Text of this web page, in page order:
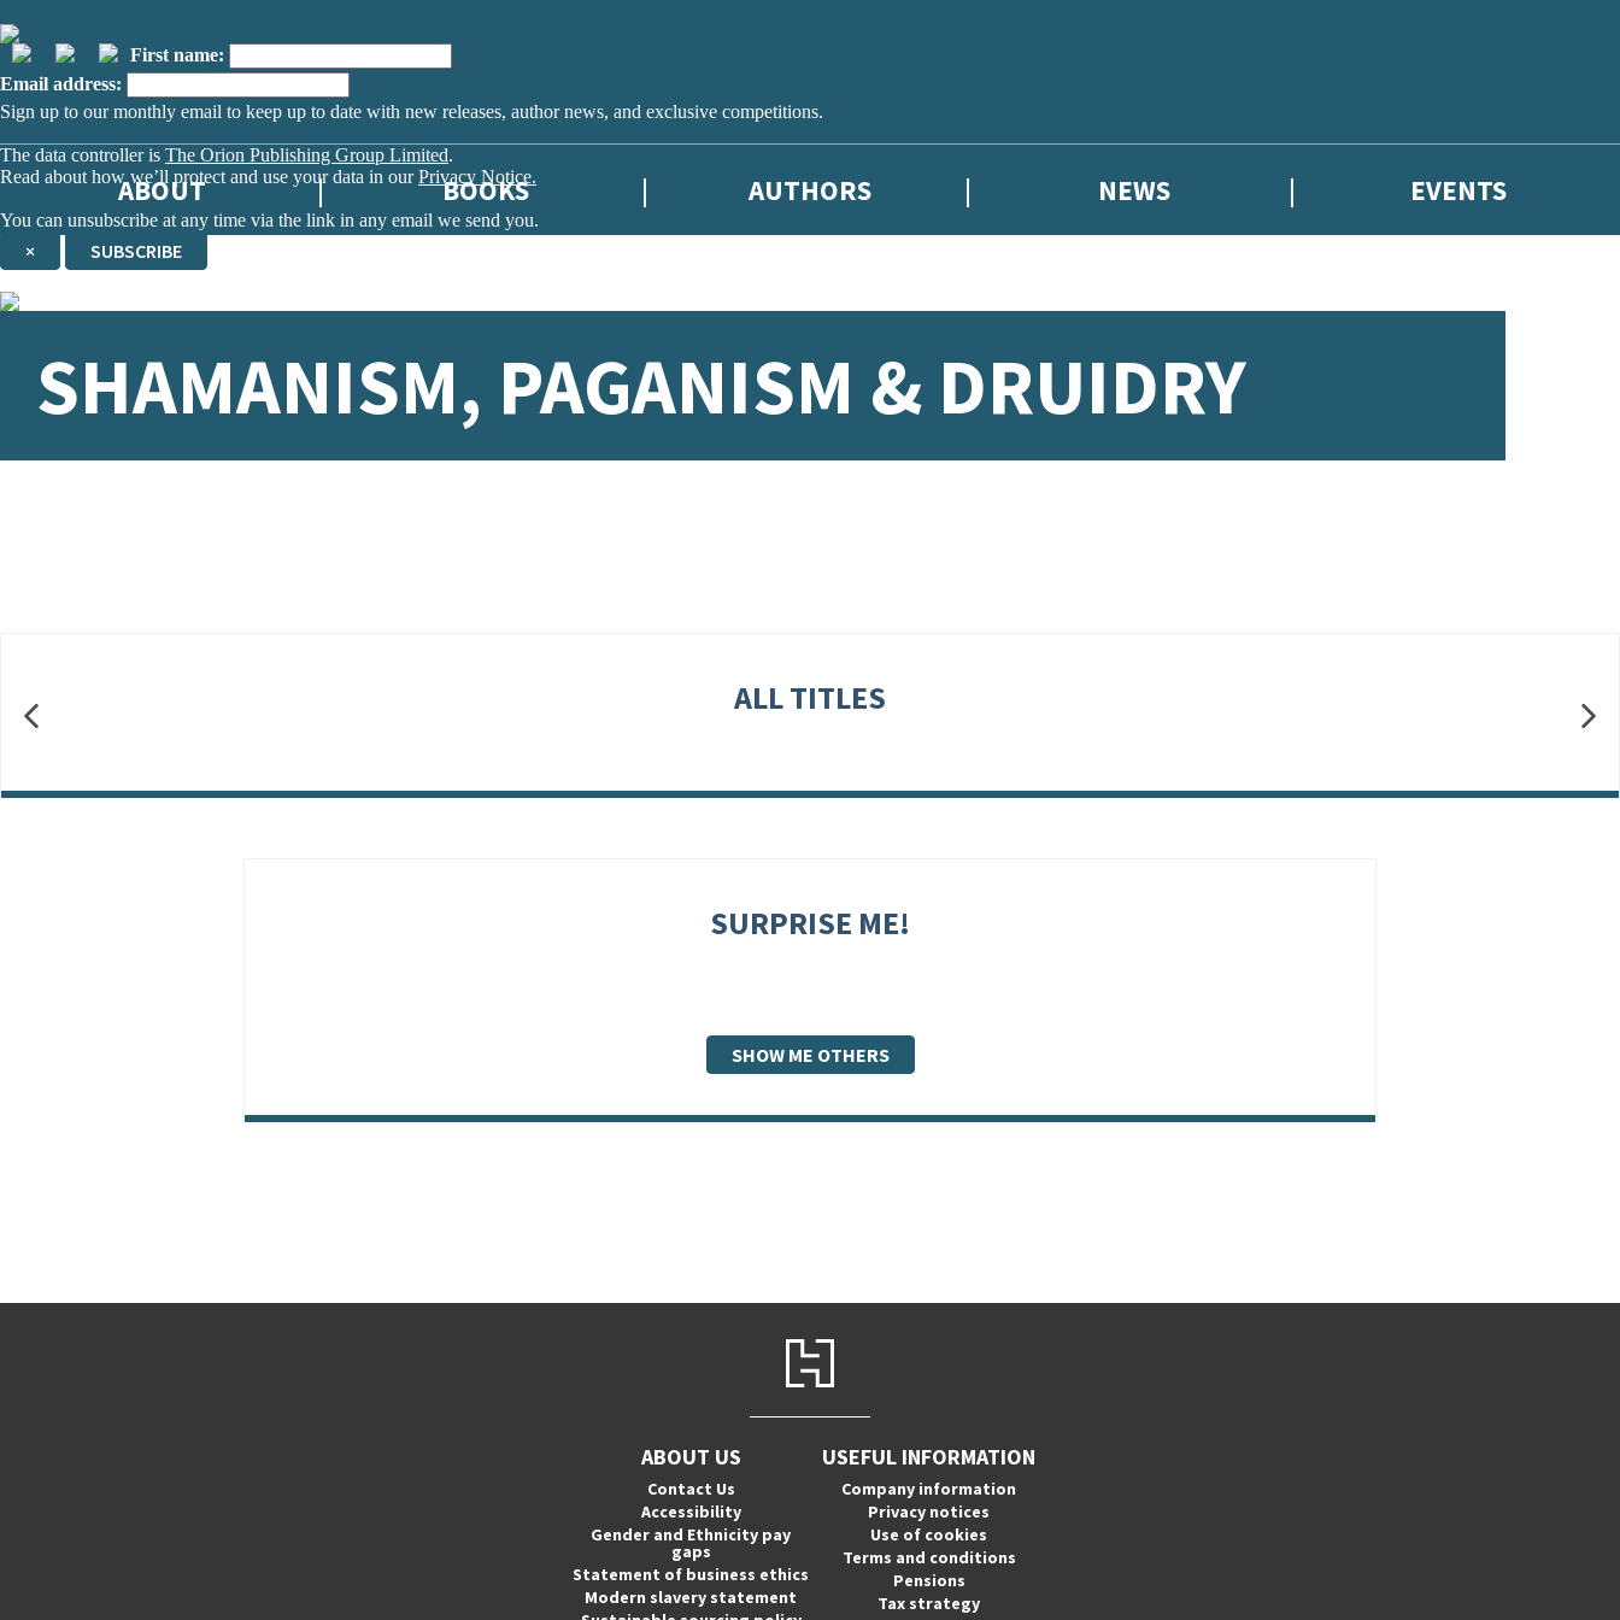
First name:
Email address:
Sign up to our monthly email to keep up to date with new releases, author news, and exclusive competitions.
The data controller is The Orion Publishing Group Limited.
Read about how we’ll protect and use your data in ourPrivacy Notice.
You can unsubscribe at any time via the link in any email we send you.
× SUBSCRIBE
ABOUT BOOKS AUTHORS NEWS EVENTS
SHAMANISM, PAGANISM & DRUIDRY
ALL TITLES
SURPRISE ME!
SHOW ME OTHERS
ABOUT US
Contact Us
Accessibility
Gender and Ethnicity pay
gaps
Statement of business ethics
Modern slavery statement
USEFUL INFORMATION
Company information
Privacy notices
Use of cookies
Terms and conditions
Pensions
Tax strategy